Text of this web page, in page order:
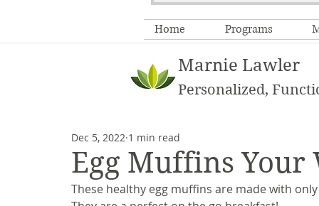
Home Programs
Marnie Lawler
Personalized,
Egg Muffins Your
Dec 5, 2022 1 min read
These healthy egg muffins are made with